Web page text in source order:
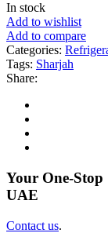
In stock
Add to wishlist
Add to compare
Categories:
Tags: Sharjah
Share:
Your One-
UAE
Contact us.